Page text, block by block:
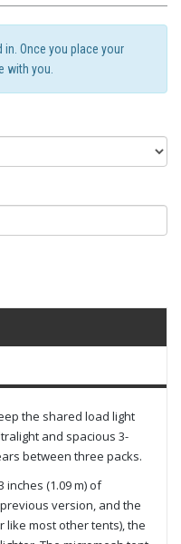
Once you place your
with you.
the shared load light
and spacious 3-
between three packs.
inches (1.09 m) of
version, and the
most other tents), the